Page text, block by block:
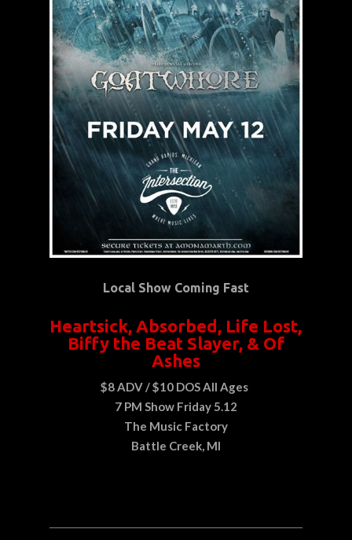
Local Show Coming Fast
Heartsick, Absorbed, Life Lost,
Biffy the Beat Slayer, & Of
Ashes
$8 ADV / $10 DOS All Ages
7 PM Show Friday 5.12
The Music Factory
Battle Creek, MI